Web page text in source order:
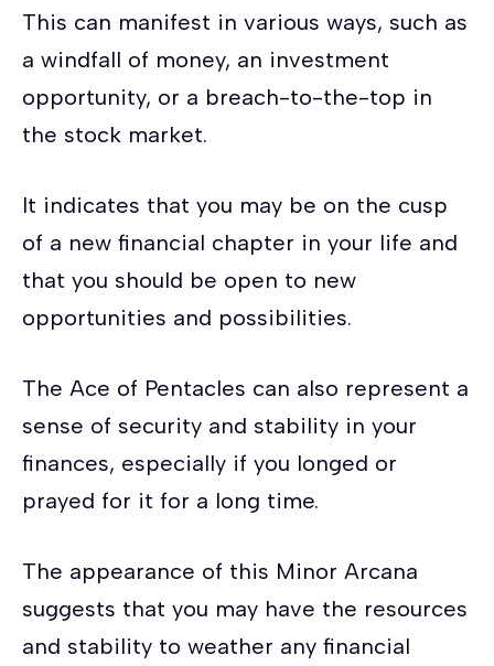
This can manifest in various ways, such as
a windfall of money, an investment
opportunity, or a breach-to-the-top in
the stock market.
It indicates that you may be on the cusp
of a new financial chapter in your life and
that you should be open to new
opportunities and possibilities.
The Ace of Pentacles can also represent a
sense of security and stability in your
finances, especially if you longed or
prayed for it for a long time.
The appearance of this Minor Arcana
suggests that you may have the resources
and stability to weather any financial